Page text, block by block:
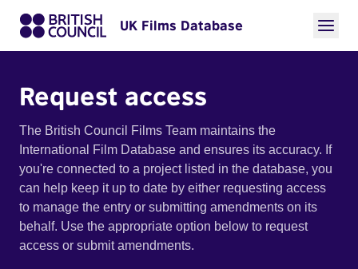
UK Films Database
Request access
The British Council Films Team maintains the
International Film Database and ensures its accuracy. If
you're connected to a project listed in the database, you
can help keep it up to date by either requesting access
to manage the entry or submitting amendments on its
behalf. Use the appropriate option below to request
access or submit amendments.